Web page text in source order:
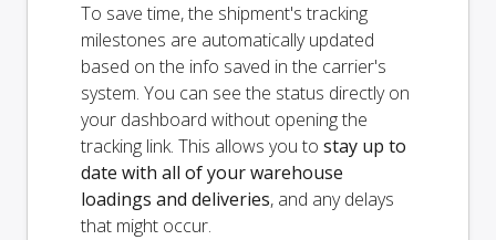
To save time, the shipment's tracking
milestones are automatically updated
based on the info saved in the carrier's
system. You can see the status directly on
your dashboard without opening the
tracking link. This allows you to stay up to
date with all of your warehouse
loadings and deliveries, and any delays
that might occur.